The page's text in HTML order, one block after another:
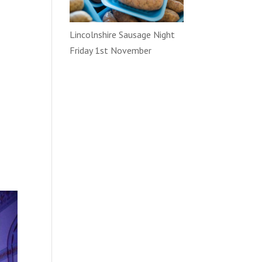
Lincolnshire Sausage Night
Friday 1st November